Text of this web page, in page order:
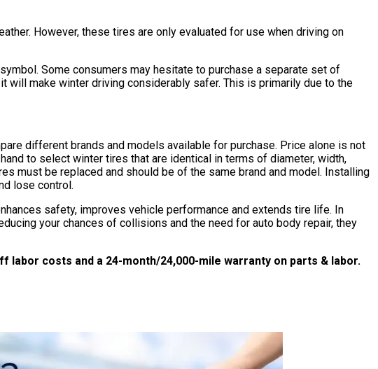
However, these tires are only evaluated for use when driving on
Some consumers may hesitate to purchase a separate set of
make winter driving considerably safer. This is primarily due to the
different brands and models available for purchase. Price alone is not
to select winter tires that are identical in terms of diameter, width,
must be replaced and should be of the same brand and model. Installing
lose control.
safety, improves vehicle performance and extends tire life. In
your chances of collisions and the need for auto body repair, they
labor costs and a 24-month/24,000-mile warranty on parts & labor.